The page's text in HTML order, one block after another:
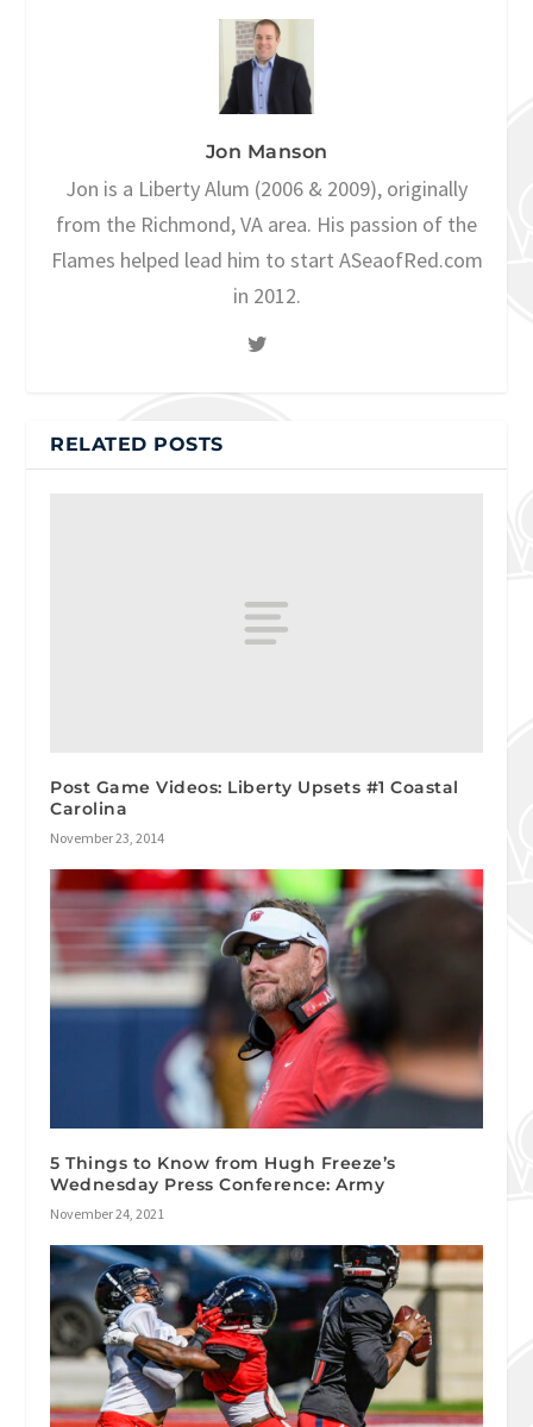
Jon Manson
Jon is a Liberty Alum (2006 & 2009), originally
from the Richmond, VA area. His passion of the
Flames helped lead him to start ASeaofRed.com
in 2012.
RELATED POSTS
Post Game Videos: Liberty Upsets #1 Coastal
Carolina
November 23, 2014
5 Things to Know from Hugh Freeze’s
Wednesday Press Conference: Army
November 24, 2021